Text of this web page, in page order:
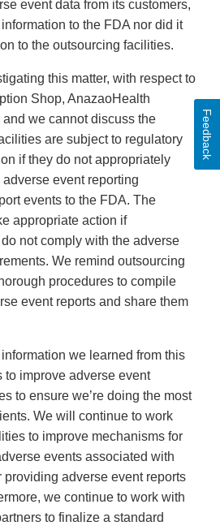
event data from its customers,
to the FDA nor did it
to the outsourcing facilities.
this matter, with respect to
Shop, AnazaoHealth
we cannot discuss the
are subject to regulatory
if they do not appropriately
event reporting
events to the FDA. The
appropriate action if
not comply with the adverse
We remind outsourcing
procedures to compile
event reports and share them
we learned from this
to improve adverse event
to ensure we’re doing the most
We will continue to work
to improve mechanisms for
events associated with
providing adverse event reports
we continue to work with
to finalize a standard
Feedback